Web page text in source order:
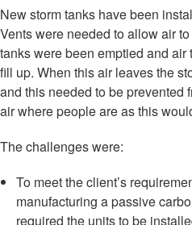
New storm tanks have been
Vents were needed to allow air
tanks were been emptied and
fill up. When this air leaves the
and this needed to be prevented
air where people are as this
The challenges were:
To meet the client’s
manufacturing a passive
required the units to be